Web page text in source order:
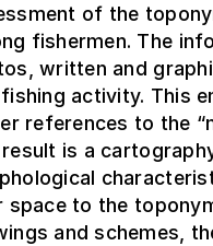
of the
fishermen. The
written and
activity. This
references to the
result is a
space to the
and schemes,